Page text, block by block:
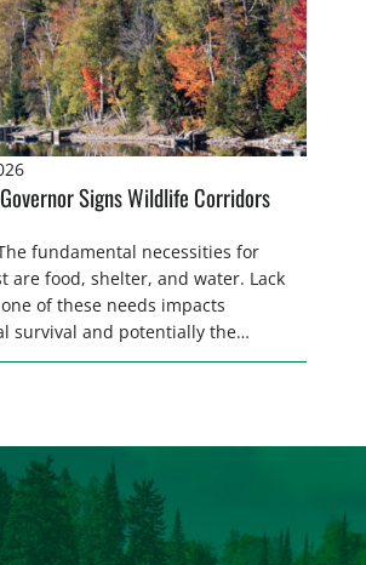
Signs Wildlife Corridors
fundamental necessities for
are food, shelter, and water. Lack
of these needs impacts
survival and potentially the
populations of wildlife.
our country. Habitat